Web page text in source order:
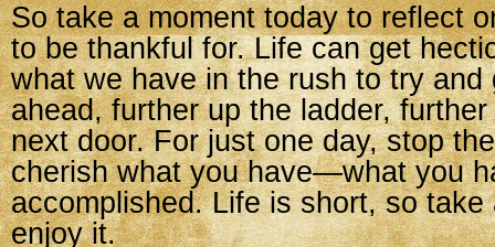
So take a moment today to reflect
to be thankful for. Life can get
what we have in the rush to try and
ahead, further up the ladder,
next door. For just one day, stop
cherish what you have—what you
accomplished. Life is short, so take
enjoy it.